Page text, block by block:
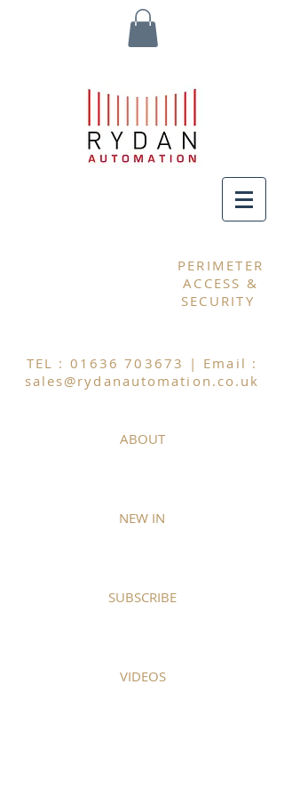
PERIMETER
ACCESS &
SECURITY
TEL : 01636 703673 | Email :
sales@rydanautomation.co.uk
ABOUT
NEW IN
SUBSCRIBE
VIDEOS